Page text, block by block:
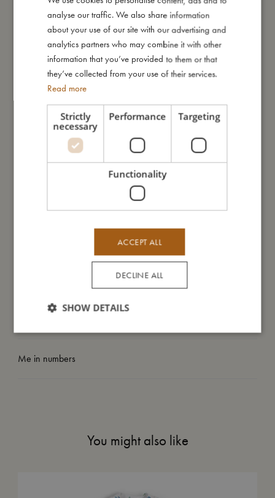
This swim vest is not a life-saving device and does not protect
against drowning. It must always be used under constant,
competent adult supervision. Not suitable for sailing.
My special features:
- UV protection with factor 50+
- Available in sizes 1–2 years, 3–4 years, and 5–6 years
- Helps maintain a natural swimming position
- Adjustable support with removable float elements
- Can be used for UV protection even after independent
swimming
- Tested and approved according to European standard EN-
Me in numbers
You might also like
ENGLISH
GERMAN
analyse our traffic. We also share information
about your use of our site with our advertising and
analytics partners who may combine it with other
information that you’ve provided to them or that
they’ve collected from your use of their services.
Read more
Strictly
necessary
Performance Targeting
Functionality
ACCEPT ALL
DECLINE ALL
SHOW DETAILS